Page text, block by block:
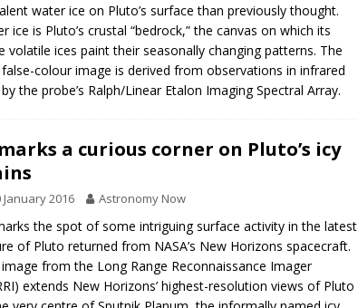
water ice on Pluto’s surface than previously thought.
ice is Pluto’s crustal “bedrock,” the canvas on which its
volatile ices paint their seasonally changing patterns. The
colour image is derived from observations in infrared
the probe’s Ralph/Linear Etalon Imaging Spectral Array.
marks a curious corner on Pluto’s icy
January 2016 Astronomy Now
the spot of some intriguing surface activity in the latest
of Pluto returned from NASA’s New Horizons spacecraft.
from the Long Range Reconnaissance Imager
extends New Horizons’ highest-resolution views of Pluto